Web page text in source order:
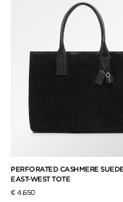
PERFORATED CASHMERE
EAST-WEST TOTE
€ 4,650